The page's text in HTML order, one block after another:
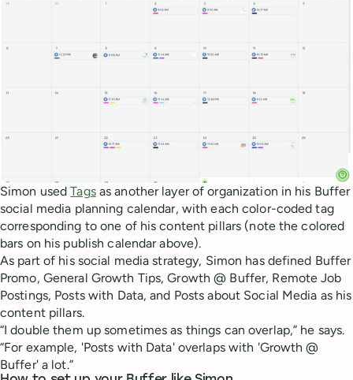
Simon usedTagsas another layer of organization in his Buffer
social media planning calendar, with each color-coded tag
corresponding to one of his content pillars (note the colored
bars on his publish calendar above).
As part of his social media strategy, Simon has defined Buffer
Promo, General Growth Tips, Growth @ Buffer, Remote Job
Postings, Posts with Data, and Posts about Social Media as his
content pillars.
“I double them up sometimes as things can overlap,” he says.
“For example, 'Posts with Data' overlaps with 'Growth @
Buffer' a lot.”